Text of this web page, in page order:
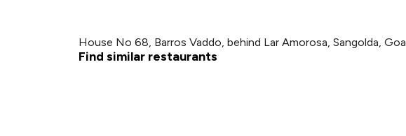
House No 68, Barros Vaddo, behind Lar Amorosa, Sangolda, Goa
Find similar restaurants